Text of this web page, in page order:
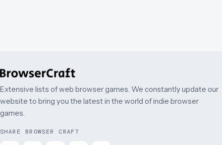
Extensive lists of web browser games. We constantly update our
website to bring you the latest in the world of indie browser
games.
SHARE BROWSER CRAFT